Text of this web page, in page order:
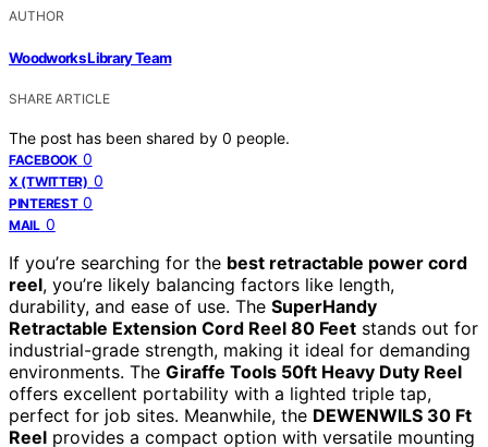
AUTHOR
Woodworks Library Team
SHARE ARTICLE
The post has been shared by 0 people.
FACEBOOK 0
X (TWITTER) 0
PINTEREST 0
MAIL 0
If you’re searching for the best retractable power cord
reel, you’re likely balancing factors like length,
durability, and ease of use. The SuperHandy
Retractable Extension Cord Reel 80 Feet stands out for
industrial-grade strength, making it ideal for demanding
environments. The Giraffe Tools 50ft Heavy Duty Reel
offers excellent portability with a lighted triple tap,
perfect for job sites. Meanwhile, the DEWENWILS 30 Ft
Reel provides a compact option with versatile mounting